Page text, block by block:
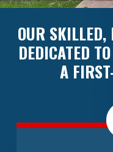
OUR SKILLED,
DEDICATED
A